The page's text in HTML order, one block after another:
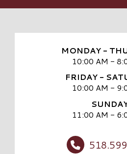
MONDAY -
10:00 AM -
FRIDAY -
10:00 AM -
11:00 AM -